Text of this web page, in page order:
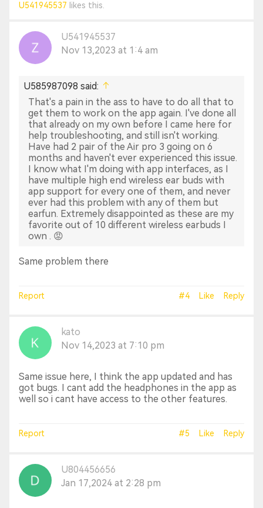
EarFun Customer Service Team
U541945537 likes this.
U541945537
Nov 13,2023 at 1:4 am
U585987098 said:
That's a pain in the ass to have to do all that to
get them to work on the app again. I've done all
that already on my own before I came here for
help troubleshooting, and still isn't working.
Have had 2 pair of the Air pro 3 going on 6
months and haven't ever experienced this issue.
I know what I'm doing with app interfaces, as I
have multiple high end wireless ear buds with
app support for every one of them, and never
ever had this problem with any of them but
earfun. Extremely disappointed as these are my
favorite out of 10 different wireless earbuds I
own . 😡
Same problem there
Report #4 Like Reply
kato
Nov 14,2023 at 7:10 pm
Same issue here, I think the app updated and has
got bugs. I cant add the headphones in the app as
well so i cant have access to the other features.
Report #5 Like Reply
U804456656
Jan 17,2024 at 2:28 pm